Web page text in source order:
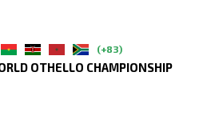
(+83)
OTHELLO CHAMPIONSHIP